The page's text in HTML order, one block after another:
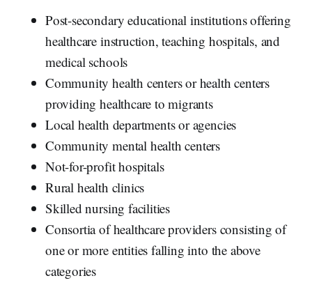
Post-secondary educational institutions offering
healthcare instruction, teaching hospitals, and
medical schools
Community health centers or health centers
providing healthcare to migrants
Local health departments or agencies
Community mental health centers
Not-for-profit hospitals
Rural health clinics
Skilled nursing facilities
Consortia of healthcare providers consisting of
one or more entities falling into the above
categories